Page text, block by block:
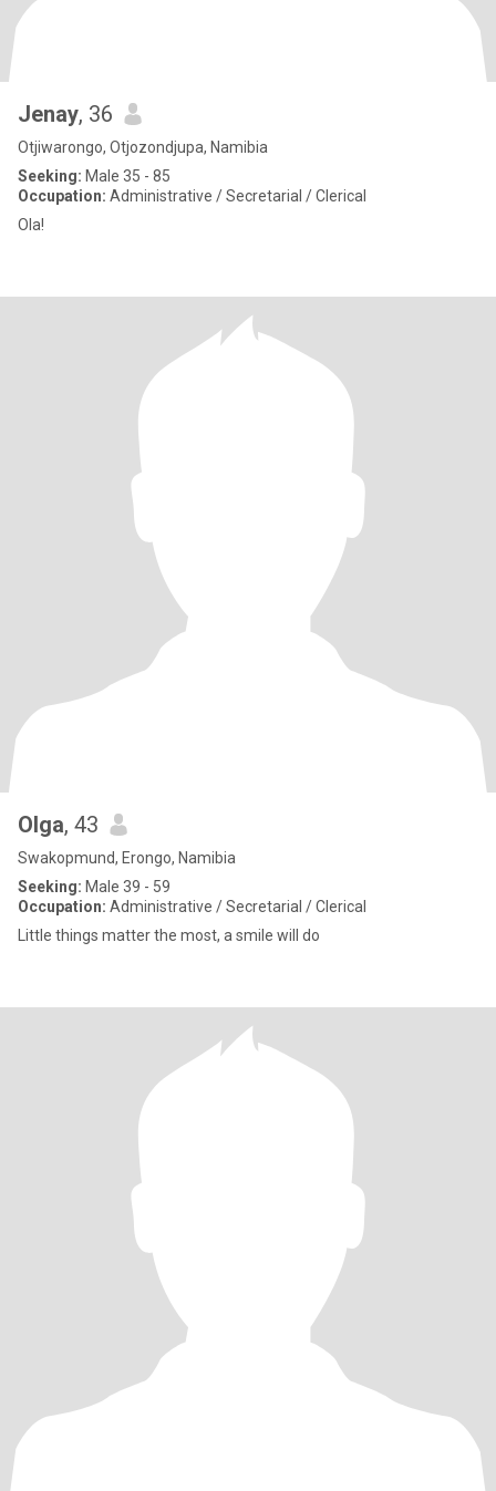
Jenay, 36
Otjiwarongo, Otjozondjupa, Namibia
Seeking: Male 35 - 85
Occupation: Administrative / Secretarial / Clerical
Ola!
Olga, 43
Swakopmund, Erongo, Namibia
Seeking: Male 39 - 59
Occupation: Administrative / Secretarial / Clerical
Little things matter the most, a smile will do